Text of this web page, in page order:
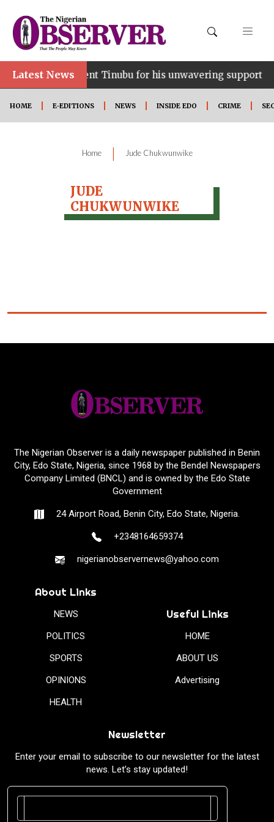
Latest NewsPresident Tinubu for his unwavering support
HOME E-EDITIONS NEWS INSIDE EDO CRIME
Home | Jude Chukwunwike
JUDE
CHUKWUNWIKE
The Nigerian Observer is a daily newspaper published in Benin
City, Edo State, Nigeria, since 1968 by the Bendel Newspapers
Company Limited (BNCL) and is owned by the Edo State
Government
24 Airport Road, Benin City, Edo State, Nigeria.
+2348164659374
nigerianobservernews@yahoo.com
About Links
NEWS
POLITICS
SPORTS
OPINIONS
HEALTH
Useful Links
HOME
ABOUT US
Advertising
Newsletter
Enter your email to subscribe to our newsletter for the latest
news. Let’s stay updated!